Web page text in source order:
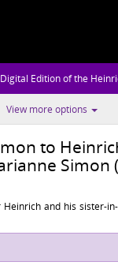
Edition of the
View more options
to
Simon
and his sister-